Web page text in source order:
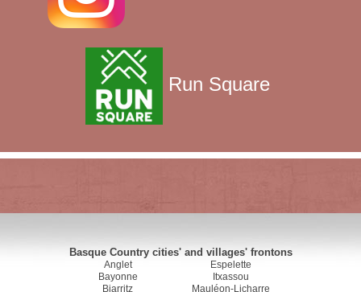
Run Square
Basque Country cities' and villages' frontons
Anglet
Bayonne
Biarritz
Espelette
Itxassou
Mauléon-Licharre